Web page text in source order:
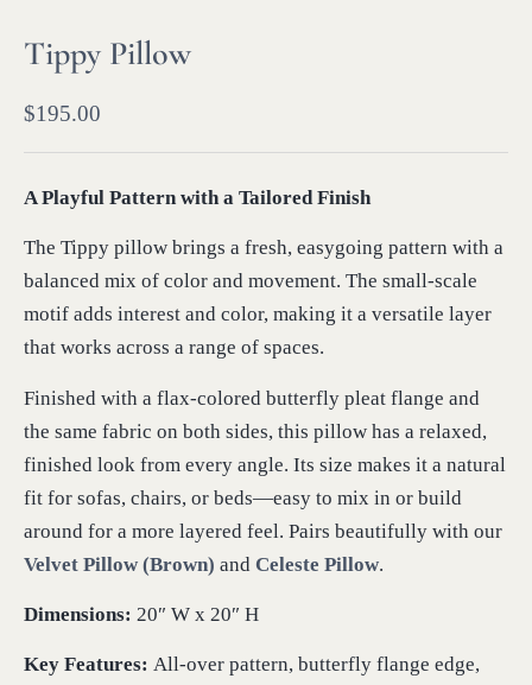
Tippy Pillow
$195.00
A Playful Pattern with a Tailored Finish
The Tippy pillow brings a fresh, easygoing pattern with a
balanced mix of color and movement. The small-scale
motif adds interest and color, making it a versatile layer
that works across a range of spaces.
Finished with a flax-colored butterfly pleat flange and
the same fabric on both sides, this pillow has a relaxed,
finished look from every angle. Its size makes it a natural
fit for sofas, chairs, or beds—easy to mix in or build
around for a more layered feel. Pairs beautifully with our
Velvet Pillow (Brown) and Celeste Pillow.
Dimensions: 20″ W x 20″ H
Key Features: All-over pattern, butterfly flange edge,